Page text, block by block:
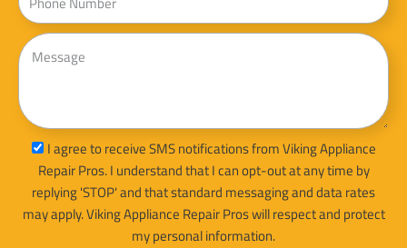
Message
sms_optI agree to receive SMS notifications from Viking Appliance
Repair Pros. I understand that I can opt-out at any time by
replying 'STOP' and that standard messaging and data rates
may apply. Viking Appliance Repair Pros will respect and protect
my personal information.